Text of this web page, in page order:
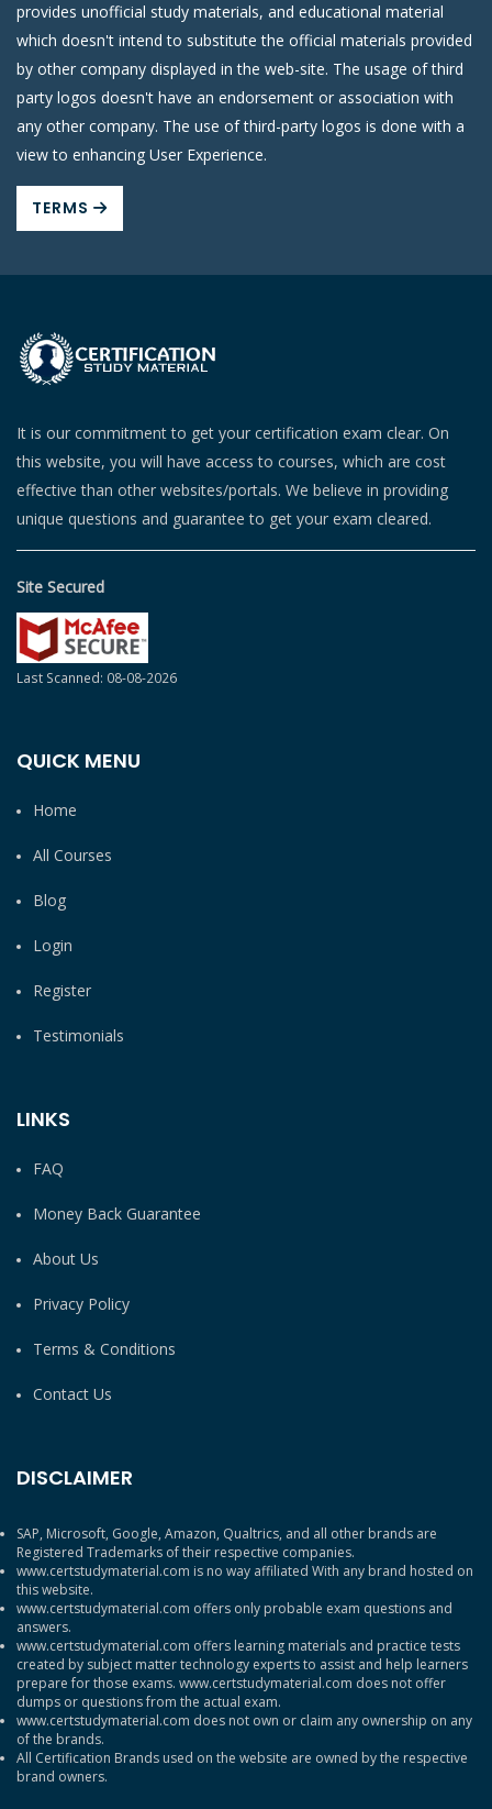
provides unofficial study materials, and educational material
which doesn't intend to substitute the official materials provided
by other company displayed in the web-site. The usage of third
party logos doesn't have an endorsement or association with
any other company. The use of third-party logos is done with a
view to enhancing User Experience.
TERMS
It is our commitment to get your certification exam clear. On
this website, you will have access to courses, which are cost
effective than other websites/portals. We believe in providing
unique questions and guarantee to get your exam cleared.
Site Secured
Last Scanned: 08-08-2026
QUICK MENU
Home
All Courses
Blog
Login
Register
Testimonials
LINKS
FAQ
Money Back Guarantee
About Us
Privacy Policy
Terms & Conditions
Contact Us
DISCLAIMER
SAP, Microsoft, Google, Amazon, Qualtrics, and all other brands are
Registered Trademarks of their respective companies.
www.certstudymaterial.com is no way affiliated With any brand hosted on
this website.
www.certstudymaterial.com offers only probable exam questions and
answers.
www.certstudymaterial.com offers learning materials and practice tests
created by subject matter technology experts to assist and help learners
prepare for those exams. www.certstudymaterial.com does not offer
dumps or questions from the actual exam.
www.certstudymaterial.com does not own or claim any ownership on any
of the brands.
All Certification Brands used on the website are owned by the respective
brand owners.